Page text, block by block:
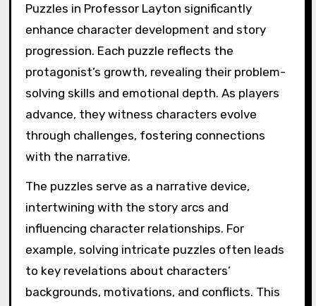
Puzzles in Professor Layton significantly
enhance character development and story
progression. Each puzzle reflects the
protagonist’s growth, revealing their problem-
solving skills and emotional depth. As players
advance, they witness characters evolve
through challenges, fostering connections
with the narrative.
The puzzles serve as a narrative device,
intertwining with the story arcs and
influencing character relationships. For
example, solving intricate puzzles often leads
to key revelations about characters’
backgrounds, motivations, and conflicts. This